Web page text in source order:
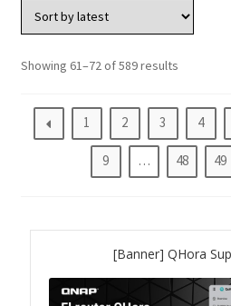
White Paper / Guide
Presentation Slide
Presentation Templates
QNAP Video
Showing 61–72 of 589 results
1 2 3 4
9 … 48 49
[Banner] QHora